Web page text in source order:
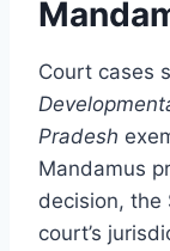
Court cases
Pradesh
Mandamus
decision, the
court’s